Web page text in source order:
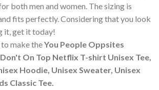
both men and women. The sizing is
fits perfectly. Considering that you look
it, get it today!
make theYou People Oppsites
On Top Netflix T-shirt Unisex Tee,
Hoodie, Unisex Sweater, Unisex
Classic Tee.